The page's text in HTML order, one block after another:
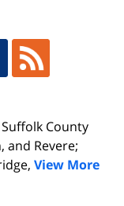
County
and Revere;
View More